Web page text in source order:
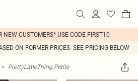
NEW CUSTOMERS* USE CODE FIRST10
ON FORMER PRICES- SEE PRICING BELOW
> PrettyLittleThing Petite